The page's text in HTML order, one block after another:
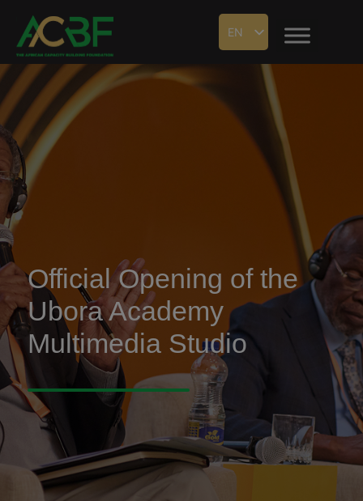
EN
Official Opening of the
Ubora Academy
Multimedia Studio